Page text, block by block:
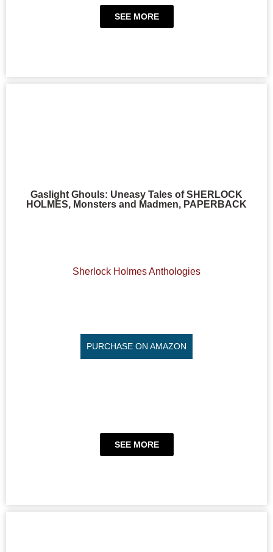
SEE MORE
Gaslight Ghouls: Uneasy Tales of SHERLOCK
HOLMES, Monsters and Madmen, PAPERBACK
Sherlock Holmes Anthologies
PURCHASE ON AMAZON
SEE MORE